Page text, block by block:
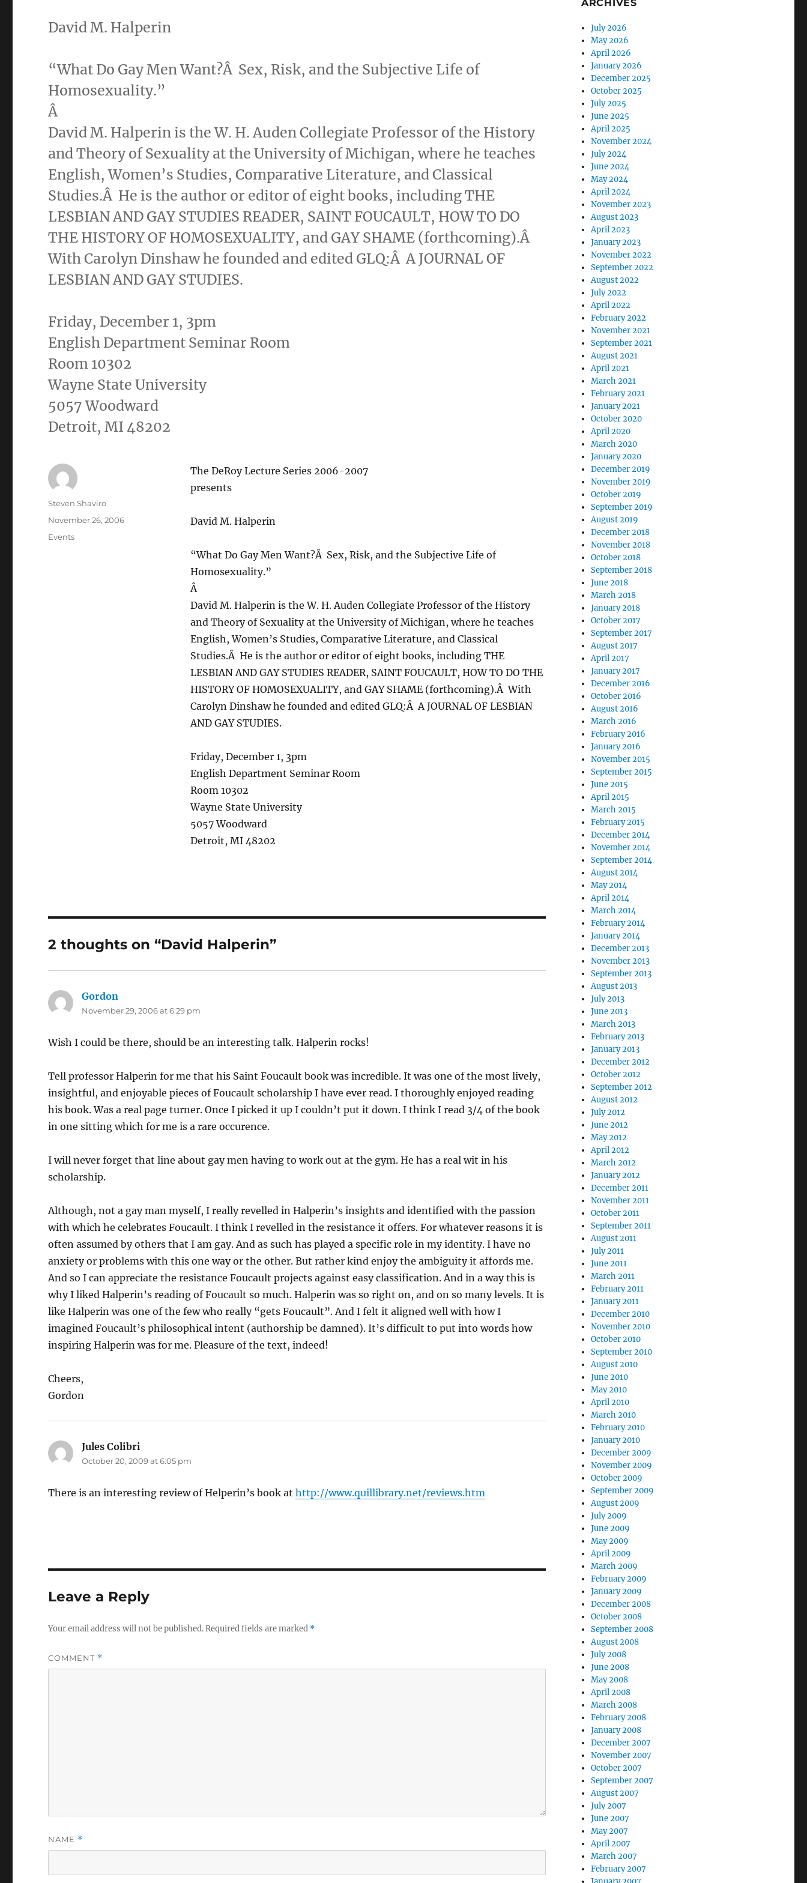
David M. Halperin
“What Do Gay Men Want?Â Sex, Risk, and the Subjective Life of
Homosexuality.”
Â
David M. Halperin is the W. H. Auden Collegiate Professor of the History
and Theory of Sexuality at the University of Michigan, where he teaches
English, Women’s Studies, Comparative Literature, and Classical
Studies.Â He is the author or editor of eight books, including THE
LESBIAN AND GAY STUDIES READER, SAINT FOUCAULT, HOW TO DO
THE HISTORY OF HOMOSEXUALITY, and GAY SHAME (forthcoming).Â
With Carolyn Dinshaw he founded and edited GLQ:Â A JOURNAL OF
LESBIAN AND GAY STUDIES.
Friday, December 1, 3pm
English Department Seminar Room
Room 10302
Wayne State University
5057 Woodward
Detroit, MI 48202
The DeRoy Lecture Series 2006-2007
presents
David M. Halperin
“What Do Gay Men Want?Â Sex, Risk, and the Subjective Life of
Homosexuality.”
Â
David M. Halperin is the W. H. Auden Collegiate Professor of the History
and Theory of Sexuality at the University of Michigan, where he teaches
English, Women’s Studies, Comparative Literature, and Classical
Studies.Â He is the author or editor of eight books, including THE
LESBIAN AND GAY STUDIES READER, SAINT FOUCAULT, HOW TO DO THE
HISTORY OF HOMOSEXUALITY, and GAY SHAME (forthcoming).Â With
Carolyn Dinshaw he founded and edited GLQ:Â A JOURNAL OF LESBIAN
AND GAY STUDIES.
Friday, December 1, 3pm
English Department Seminar Room
Room 10302
Wayne State University
5057 Woodward
Detroit, MI 48202
Author
Steven Shaviro
Posted
November 26, 2006
Categories
Events
2 thoughts on “David Halperin”
Gordon
November 29, 2006 at 6:29 pm
Wish I could be there, should be an interesting talk. Halperin rocks!
Tell professor Halperin for me that his Saint Foucault book was incredible. It was one of the most lively,
insightful, and enjoyable pieces of Foucault scholarship I have ever read. I thoroughly enjoyed reading
his book. Was a real page turner. Once I picked it up I couldn’t put it down. I think I read 3/4 of the book
in one sitting which for me is a rare occurence.
I will never forget that line about gay men having to work out at the gym. He has a real wit in his
scholarship.
Although, not a gay man myself, I really revelled in Halperin’s insights and identified with the passion
with which he celebrates Foucault. I think I revelled in the resistance it offers. For whatever reasons it is
often assumed by others that I am gay. And as such has played a specific role in my identity. I have no
anxiety or problems with this one way or the other. But rather kind enjoy the ambiguity it affords me.
And so I can appreciate the resistance Foucault projects against easy classification. And in a way this is
why I liked Halperin’s reading of Foucault so much. Halperin was so right on, and on so many levels. It is
like Halperin was one of the few who really “gets Foucault”. And I felt it aligned well with how I
imagined Foucault’s philosophical intent (authorship be damned). It’s difficult to put into words how
inspiring Halperin was for me. Pleasure of the text, indeed!
Cheers,
Gordon
Jules Colibri
October 20, 2009 at 6:05 pm
There is an interesting review of Helperin’s book athttp://www.quillibrary.net/reviews.htm
Leave a Reply
Your email address will not be published.Required fields are marked *
COMMENT *
NAME *
ARCHIVES
July 2026
May 2026
April 2026
January 2026
December 2025
October 2025
July 2025
June 2025
April 2025
November 2024
July 2024
June 2024
May 2024
April 2024
November 2023
August 2023
April 2023
January 2023
November 2022
September 2022
August 2022
July 2022
April 2022
February 2022
November 2021
September 2021
August 2021
April 2021
March 2021
February 2021
January 2021
October 2020
April 2020
March 2020
January 2020
December 2019
November 2019
October 2019
September 2019
August 2019
December 2018
November 2018
October 2018
September 2018
June 2018
March 2018
January 2018
October 2017
September 2017
August 2017
April 2017
January 2017
December 2016
October 2016
August 2016
March 2016
February 2016
January 2016
November 2015
September 2015
June 2015
April 2015
March 2015
February 2015
December 2014
November 2014
September 2014
August 2014
May 2014
April 2014
March 2014
February 2014
January 2014
December 2013
November 2013
September 2013
August 2013
July 2013
June 2013
March 2013
February 2013
January 2013
December 2012
October 2012
September 2012
August 2012
July 2012
June 2012
May 2012
April 2012
March 2012
January 2012
December 2011
November 2011
October 2011
September 2011
August 2011
July 2011
June 2011
March 2011
February 2011
January 2011
December 2010
November 2010
October 2010
September 2010
August 2010
June 2010
May 2010
April 2010
March 2010
February 2010
January 2010
December 2009
November 2009
October 2009
September 2009
August 2009
July 2009
June 2009
May 2009
April 2009
March 2009
February 2009
January 2009
December 2008
October 2008
September 2008
August 2008
July 2008
June 2008
May 2008
April 2008
March 2008
February 2008
January 2008
December 2007
November 2007
October 2007
September 2007
August 2007
July 2007
June 2007
May 2007
April 2007
March 2007
February 2007